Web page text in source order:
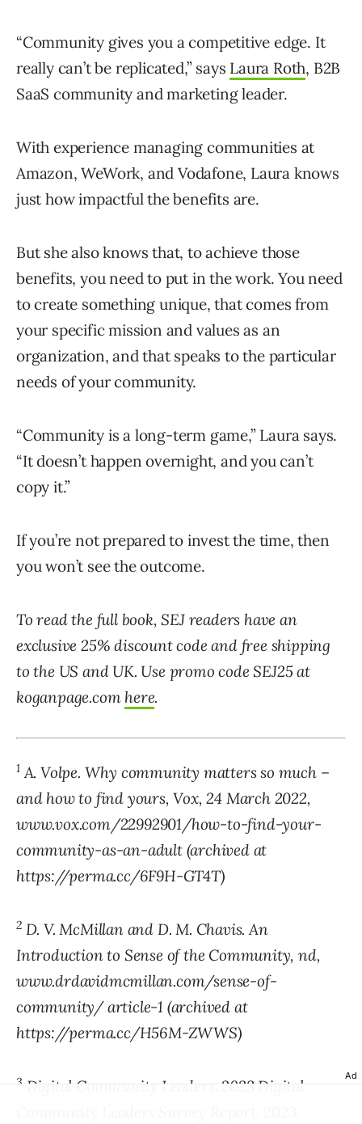
“Community gives you a competitive edge. It
really can’t be replicated,” says Laura Roth, B2B
SaaS community and marketing leader.
With experience managing communities at
Amazon, WeWork, and Vodafone, Laura knows
just how impactful the benefits are.
But she also knows that, to achieve those
benefits, you need to put in the work. You need
to create something unique, that comes from
your specific mission and values as an
organization, and that speaks to the particular
needs of your community.
“Community is a long-term game,” Laura says.
“It doesn’t happen overnight, and you can’t
copy it.”
If you’re not prepared to invest the time, then
you won’t see the outcome.
To read the full book, SEJ readers have an
exclusive 25% discount code and free shipping
to the US and UK. Use promo code SEJ25 at
koganpage.com here.
1A. Volpe. Why community matters so much –
and how to find yours, Vox, 24 March 2022,
www.vox.com/22992901/how-to-find-your-
community-as-an-adult (archived at
https://perma.cc/6F9H-GT4T)
2D. V. McMillan and D. M. Chavis. An
Introduction to Sense of the Community, nd,
www.drdavidmcmillan.com/sense-of-
community/ article-1 (archived at
https://perma.cc/H56M-ZWWS)
3 Digital Community Leaders. 2023 Digital
Ad